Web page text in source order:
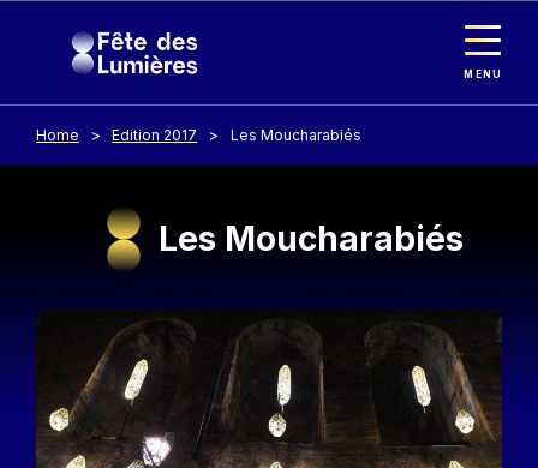
MENU
Home Edition 2017 Les Moucharabiés
Les Moucharabiés
Image